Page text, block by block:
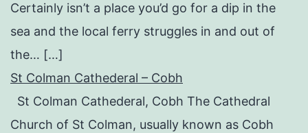
Certainly isn’t a place you’d go for a dip in the
sea and the local ferry struggles in and out of
the… […]
St Colman Cathederal – Cobh
St Colman Cathederal, Cobh The Cathedral
Church of St Colman, usually known as Cobh